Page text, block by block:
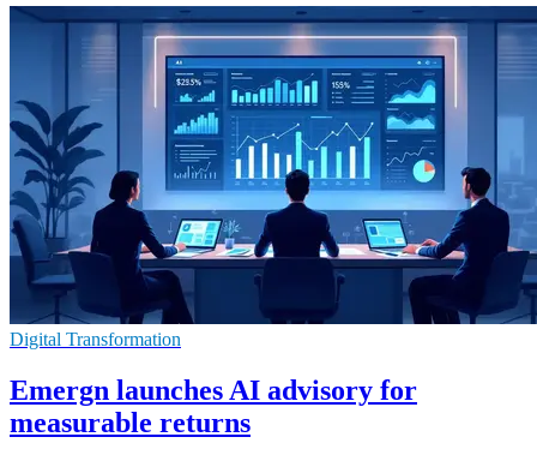
Digital Transformation
Emergn launches AI advisory for
measurable returns